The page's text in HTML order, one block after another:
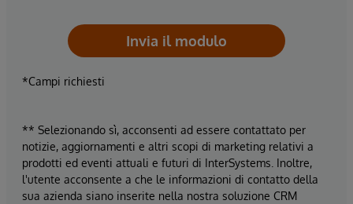
Invia il modulo
*Campi richiesti
** Selezionando sì, acconsenti ad essere contattato per
notizie, aggiornamenti e altri scopi di marketing relativi a
prodotti ed eventi attuali e futuri di InterSystems. Inoltre,
l'utente acconsente a che le informazioni di contatto della
sua azienda siano inserite nella nostra soluzione CRM